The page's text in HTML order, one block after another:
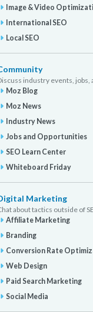
Image & Video
International SEO
Local SEO
industry events, jobs,
Moz Blog
Moz News
Industry News
Jobs and Opportunities
SEO Learn Center
Whiteboard Friday
Marketing
about tactics outside of
Affiliate Marketing
Branding
Conversion Rate
Web Design
Paid Search Marketing
Social Media